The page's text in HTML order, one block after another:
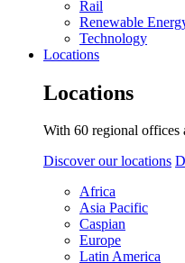
Rail
Renewable
Technology
Locations
Locations
With 60 regional offices
Discover our locations
Africa
Asia Pacific
Caspian
Europe
Latin America